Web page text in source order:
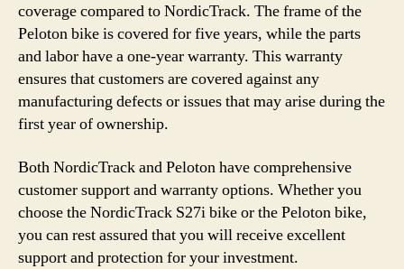
coverage compared to NordicTrack. The frame of the
Peloton bike is covered for five years, while the parts
and labor have a one-year warranty. This warranty
ensures that customers are covered against any
manufacturing defects or issues that may arise during the
first year of ownership.
Both NordicTrack and Peloton have comprehensive
customer support and warranty options. Whether you
choose the NordicTrack S27i bike or the Peloton bike,
you can rest assured that you will receive excellent
support and protection for your investment.